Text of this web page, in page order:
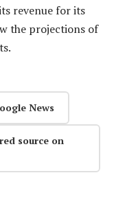
revenue for its
the projections of
News
source on